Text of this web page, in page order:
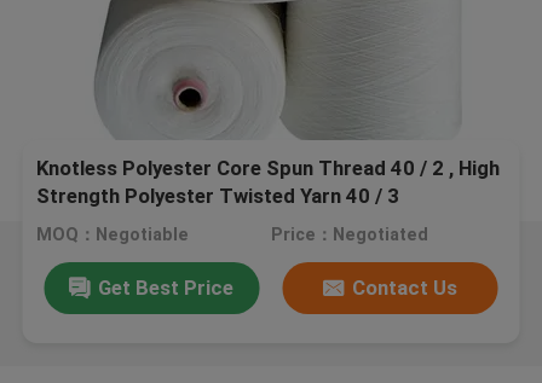
Knotless Polyester Core Spun Thread 40 / 2 , High
Strength Polyester Twisted Yarn 40 / 3
MOQ：Negotiable Price：Negotiated
Get Best Price Contact Us